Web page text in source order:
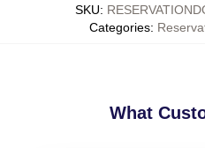
SKU:
Categories:
What